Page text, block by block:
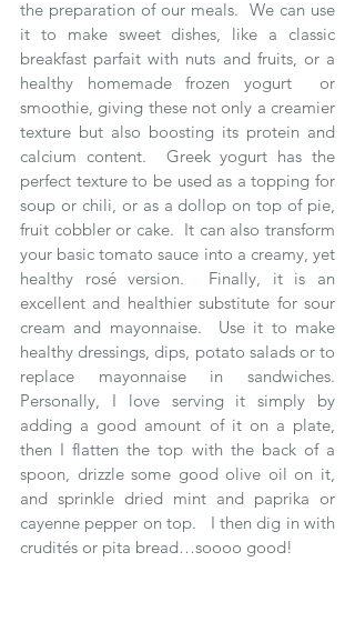
the preparation of our meals.  We can use
it to make sweet dishes, like a classic
breakfast parfait with nuts and fruits, or a
healthy homemade frozen yogurt  or
smoothie, giving these not only a creamier
texture but also boosting its protein and
calcium content.  Greek yogurt has the
perfect texture to be used as a topping for
soup or chili, or as a dollop on top of pie,
fruit cobbler or cake.  It can also transform
your basic tomato sauce into a creamy, yet
healthy rosé version.  Finally, it is an
excellent and healthier substitute for sour
cream and mayonnaise.  Use it to make
healthy dressings, dips, potato salads or to
replace mayonnaise in sandwiches.
Personally, I love serving it simply by
adding a good amount of it on a plate,
then I flatten the top with the back of a
spoon, drizzle some good olive oil on it,
and sprinkle dried mint and paprika or
cayenne pepper on top.   I then dig in with
crudités or pita bread…soooo good!